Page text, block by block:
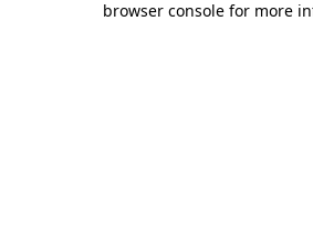
browser console for more